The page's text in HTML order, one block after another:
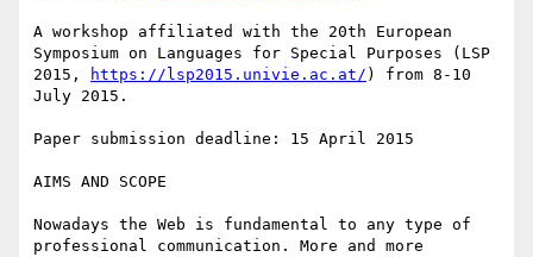
A workshop affiliated with the 20th European
Symposium on Languages for Special Purposes (LSP
2015,
https://lsp2015.univie.ac.at/ ) from 8-10
July 2015.
Paper submission deadline: 15 April 2015
AIMS AND SCOPE
Nowadays the Web is fundamental to any type of
professional communication. More and more